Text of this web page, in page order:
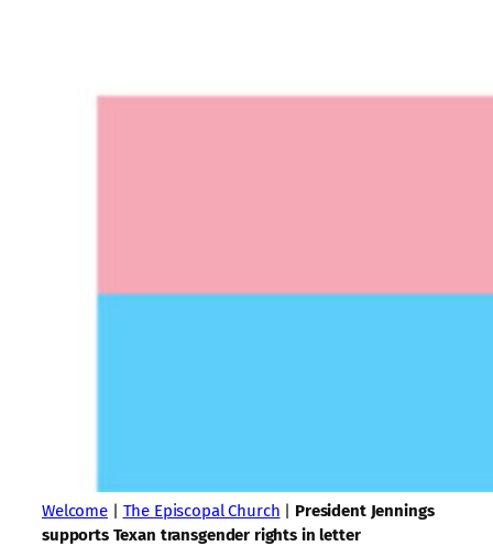
Welcome| The Episcopal Church | President Jennings
supports Texan transgender rights in letter